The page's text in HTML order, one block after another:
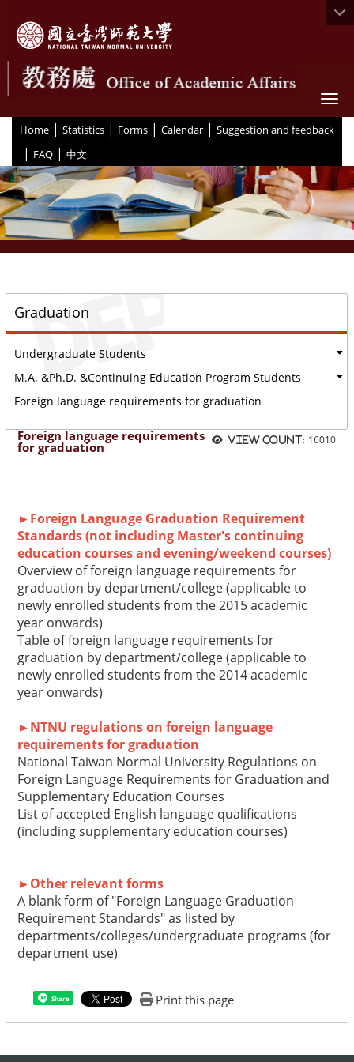
Home | Statistics | Forms | Calendar | Suggestion and feedback
| FAQ | 中文
Graduation
Undergraduate Students
M.A. &Ph.D. &Continuing Education Program Students
Foreign language requirements for graduation
View count: 16010
Foreign language requirements
for graduation
►Foreign Language Graduation Requirement
Standards (not including Master's continuing
education courses and evening/weekend courses)
Overview of foreign language requirements for
graduation by department/college (applicable to
newly enrolled students from the 2015 academic
year onwards)
Table of foreign language requirements for
graduation by department/college (applicable to
newly enrolled students from the 2014 academic
year onwards)
►NTNU regulations on foreign language
requirements for graduation
National Taiwan Normal University Regulations on
Foreign Language Requirements for Graduation and
Supplementary Education Courses
List of accepted English language qualifications
(including supplementary education courses)
►Other relevant forms
A blank form of "Foreign Language Graduation
Requirement Standards" as listed by
departments/colleges/undergraduate programs (for
department use)
Share Print this page